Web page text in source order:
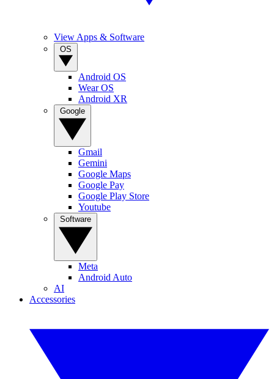
View Apps & Software
Android OS
Wear OS
Android XR
Gmail
Gemini
Google Maps
Google Pay
Google Play Store
Youtube
Meta
Android Auto
AI
Accessories